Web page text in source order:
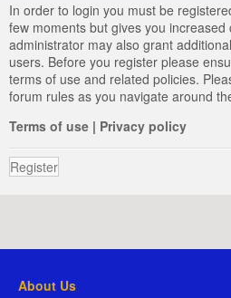
In order to login you must be
few moments but gives you
administrator may also grant
users. Before you register please
terms of use and related policies.
forum rules as you navigate around
Terms of use | Privacy policy
Register
About Us